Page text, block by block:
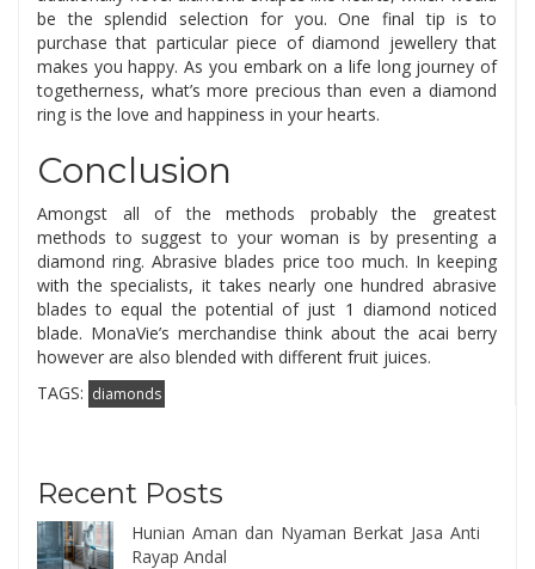
be the splendid selection for you. One final tip is to
purchase that particular piece of diamond jewellery that
makes you happy. As you embark on a life long journey of
togetherness, what’s more precious than even a diamond
ring is the love and happiness in your hearts.
Conclusion
Amongst all of the methods probably the greatest
methods to suggest to your woman is by presenting a
diamond ring. Abrasive blades price too much. In keeping
with the specialists, it takes nearly one hundred abrasive
blades to equal the potential of just 1 diamond noticed
blade. MonaVie’s merchandise think about the acai berry
however are also blended with different fruit juices.
TAGS: diamonds
Recent Posts
Hunian Aman dan Nyaman Berkat Jasa Anti
Rayap Andal